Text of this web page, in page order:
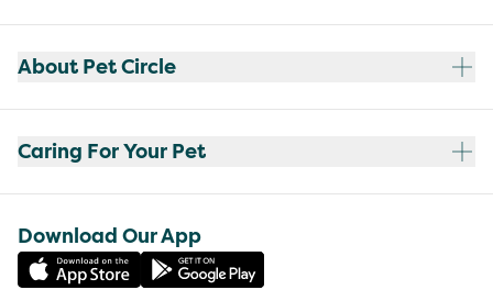
About Pet Circle
Caring For Your Pet
Download Our App